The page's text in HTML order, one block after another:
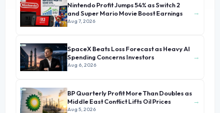
Nintendo Profit Jumps 54% as Switch 2
and Super Mario Movie Boost Earnings
Aug 7, 2026
→
SpaceX Beats Loss Forecast as Heavy AI
Spending Concerns Investors
Aug 6, 2026
→
BP Quarterly Profit More Than Doubles as
Middle East Conflict Lifts Oil Prices
Aug 5, 2026
→